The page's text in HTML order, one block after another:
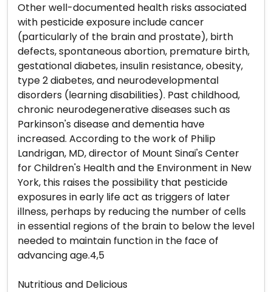
Other well-documented health risks associated
with pesticide exposure include cancer
(particularly of the brain and prostate), birth
defects, spontaneous abortion, premature birth,
gestational diabetes, insulin resistance, obesity,
type 2 diabetes, and neurodevelopmental
disorders (learning disabilities). Past childhood,
chronic neurodegenerative diseases such as
Parkinson's disease and dementia have
increased. According to the work of Philip
Landrigan, MD, director of Mount Sinai's Center
for Children's Health and the Environment in New
York, this raises the possibility that pesticide
exposures in early life act as triggers of later
illness, perhaps by reducing the number of cells
in essential regions of the brain to below the level
needed to maintain function in the face of
advancing age.4,5
Nutritious and Delicious